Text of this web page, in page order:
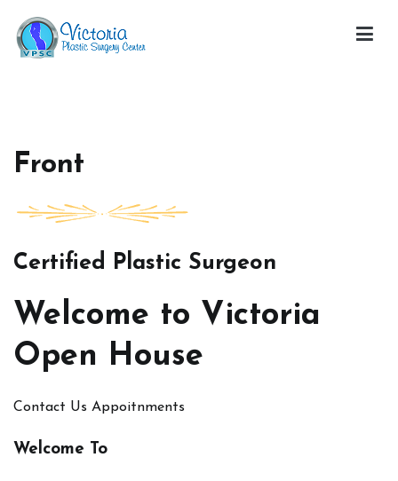
content
Front
Certified Plastic Surgeon
Welcome to Victoria
Open House
Contact Us Appoitnments
Welcome To